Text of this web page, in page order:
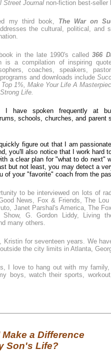
Street Journal non-fiction best-seller
my third book, The War on
the cultural, political, and
in the late 1990's called366
is a compilation of inspiring
coaches, speakers,
and downloads include
1%, Make Your Life A
Life.
have spoken frequently at
schools, churches, and parent
figure out that I am
you'll also notice that I work hard
a clear plan for "what to do next"
but not least, you may detect a
of your "favorite" coach from the
to be interviewed on lots of
News, Fox & Friends, The Lou
Janet Parshal's America, The
Show, G. Gordon Liddy, Living
many others.
Kristin for seventeen years. We
the city limits in Atlanta,
I love to hang out with my family,
boys, watch their sports,
Make a Difference
Son's Life?